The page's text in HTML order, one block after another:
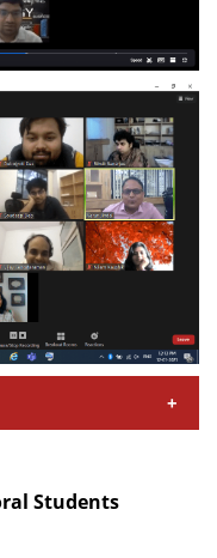
months later and
up to speed with
Students